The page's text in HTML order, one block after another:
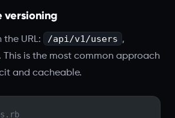
versioning
the URL: /api/v1/users ,
. This is the most common approach
and cacheable.